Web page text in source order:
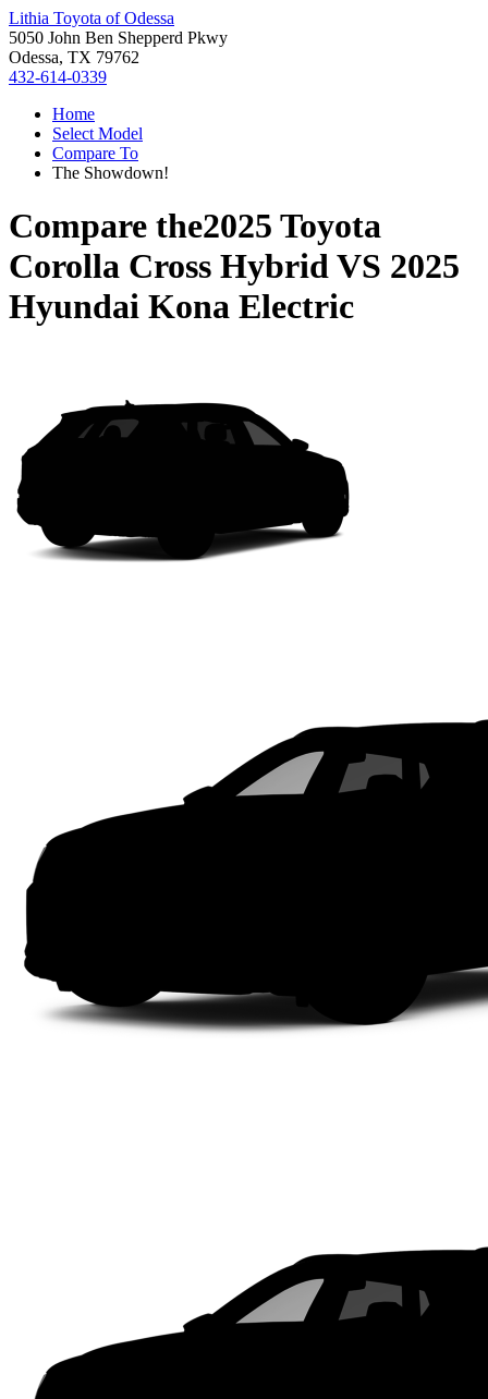
Lithia Toyota of Odessa
5050 John Ben Shepperd Pkwy
Odessa, TX 79762
432-614-0339
Home
Select Model
Compare To
The Showdown!
Compare the2025 Toyota
Corolla Cross HybridVS 2025
Hyundai Kona Electric